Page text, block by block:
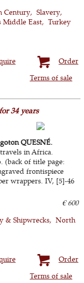
Century
Slavery
Middle East
Turkey
Order
Terms of sale
34 years
QUESNÉ.
in Africa.
(back of title page:
frontispiece
wrappers. IV, [5]-46
€ 600
& Shipwrecks
North
Order
Terms of sale